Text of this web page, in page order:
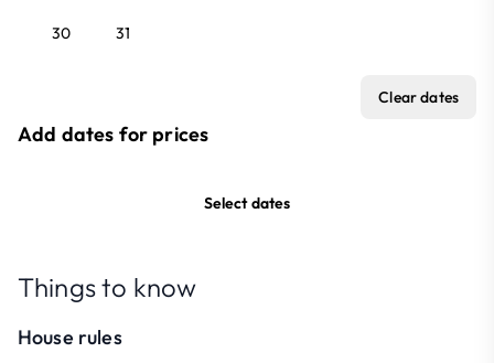
30 31
Clear dates
Add dates for prices
Select dates
Things to know
House rules